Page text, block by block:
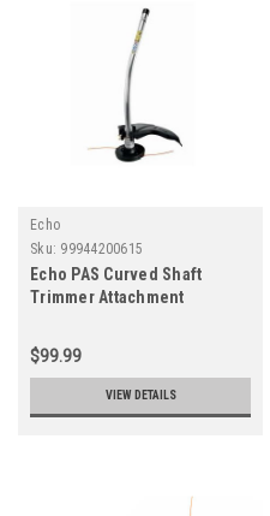
Echo
Sku: 99944200615
Echo PAS Curved Shaft
Trimmer Attachment
$99.99
VIEW DETAILS